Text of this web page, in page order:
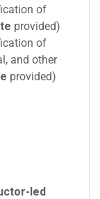
of
provided)
of
and other
provided)
led